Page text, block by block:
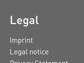
Legal
Imprint
Legal notice